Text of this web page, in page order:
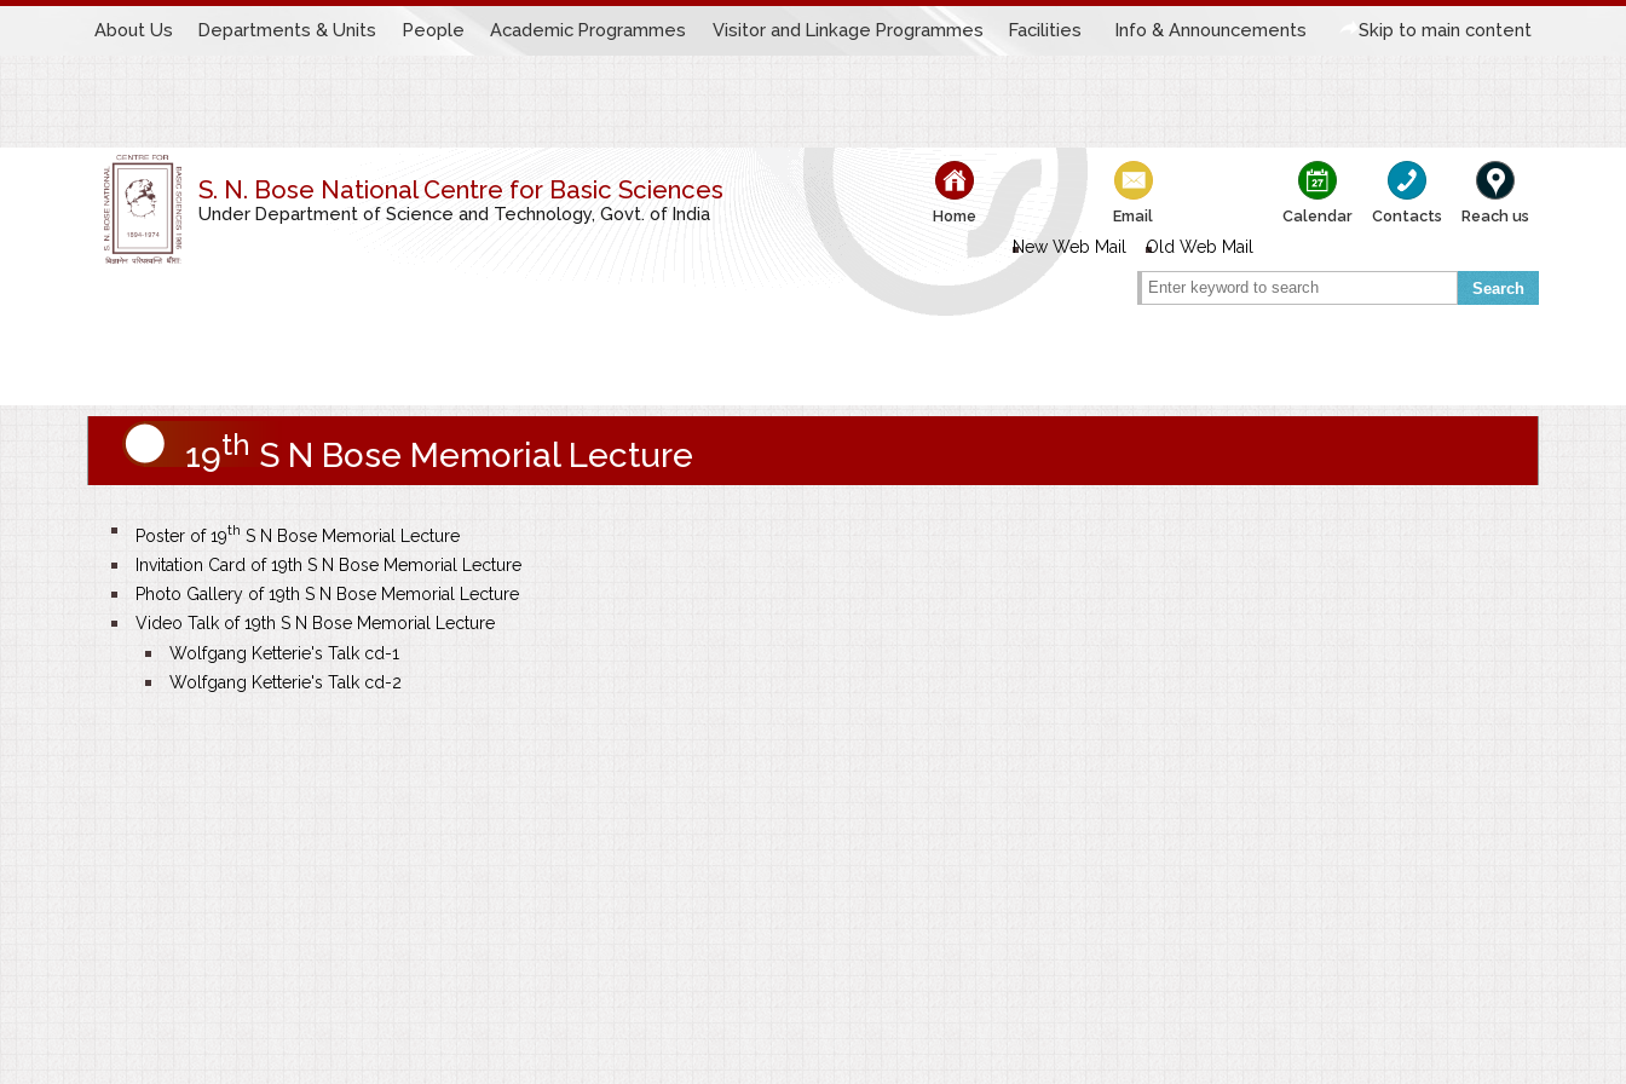
About Us Departments & Units People Academic Programmes Visitor and Linkage Programmes Facilities Info & Announcements Skip to main content
S. N. Bose National Centre for Basic Sciences
Under Department of Science and Technology, Govt. of India Home Email
New Web Mail Old Web Mail
Calendar Contacts Reach us
Search
19th S N Bose Memorial Lecture
Poster of 19th S N Bose Memorial Lecture
Invitation Card of 19th S N Bose Memorial Lecture
Photo Gallery of 19th S N Bose Memorial Lecture
Video Talk of 19th S N Bose Memorial Lecture
Wolfgang Ketterie's Talk cd-1
Wolfgang Ketterie's Talk cd-2